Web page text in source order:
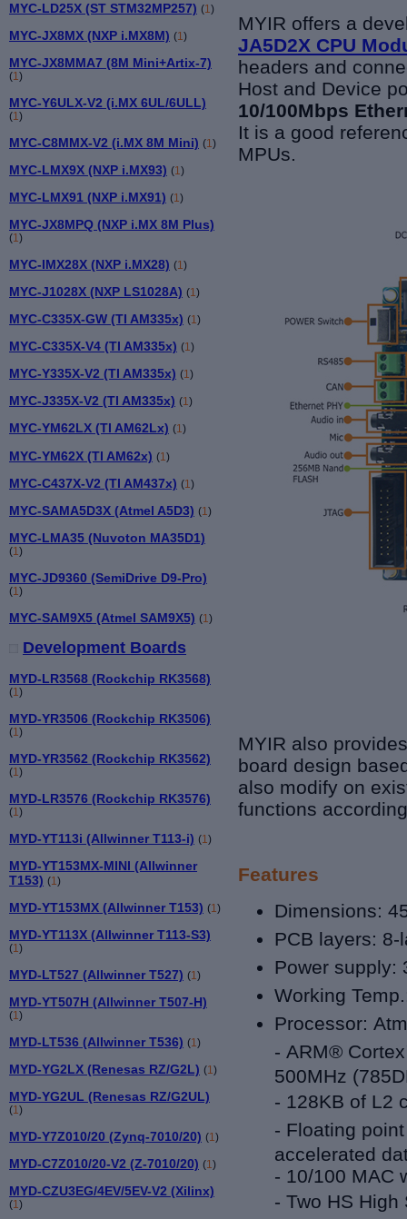
MYC-LD25X (ST STM32MP257) (1)
MYC-JX8MX (NXP i.MX8M) (1)
MYC-JX8MMA7 (8M Mini+Artix-7)
(1)
MYC-Y6ULX-V2 (i.MX 6UL/6ULL)
(1)
MYC-C8MMX-V2 (i.MX 8M Mini) (1)
MYC-LMX9X (NXP i.MX93) (1)
MYC-LMX91 (NXP i.MX91) (1)
MYC-JX8MPQ (NXP i.MX 8M Plus)
(1)
MYC-IMX28X (NXP i.MX28) (1)
MYC-J1028X (NXP LS1028A) (1)
MYC-C335X-GW (TI AM335x) (1)
MYC-C335X-V4 (TI AM335x) (1)
MYC-Y335X-V2 (TI AM335x) (1)
MYC-J335X-V2 (TI AM335x) (1)
MYC-YM62LX (TI AM62Lx) (1)
MYC-YM62X (TI AM62x) (1 )
MYC-C437X-V2 (TI AM437x) (1 )
MYC-SAMA5D3X (Atmel A5D3) (1 )
MYC-LMA35 (Nuvoton MA35D1)
(1 )
MYC-JD9360 (SemiDrive D9-Pro)
(1 )
MYC-SAM9X5 (Atmel SAM9X5) (1 )
Development Boards
MYD-LR3568 (Rockchip RK3568)
(1 )
MYD-YR3506 (Rockchip RK3506)
(1 )
MYD-YR3562 (Rockchip RK3562)
(1 )
MYD-LR3576 (Rockchip RK3576)
(1 )
MYD-YT113i (Allwinner T113-i) (1 )
MYD-YT153MX-MINI (Allwinner
T153) (1 )
MYD-YT153MX (Allwinner T153) (1 )
MYD-YT113X (Allwinner T113-S3)
(1 )
MYD-LT527 (Allwinner T527) (1 )
MYD-YT507H (Allwinner T507-H)
(1)
MYD-LT536 (Allwinner T536) (1)
MYD-YG2LX (Renesas RZ/G2L) (1)
MYD-YG2UL (Renesas RZ/G2UL)
(1)
MYD-Y7Z010/20 (Zynq-7010/20) (1)
MYD-C7Z010/20-V2 (Z-7010/20) (1)
MYD-CZU3EG/4EV/5EV-V2 (Xilinx)
(1)
MYIR offers a
JA5D2X CPU
headers and
Host and Device
10/100Mbps
It is a good
MPUs.
MYIR also
board design
also modify on
functions
Features
Dimensions:
PCB layers: 8-
Power supply:
Working
Processor:
- ARM®
500MHz
- 128KB of L2
- Floating
accelerated
- 10/100 MAC
- Two HS High